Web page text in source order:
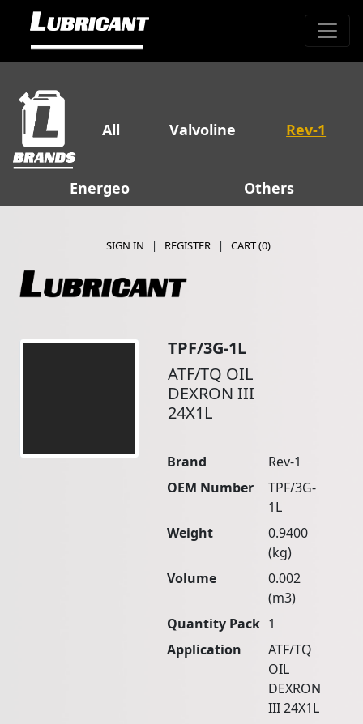
All Valvoline Rev-1
Energeo Others
SIGN IN | REGISTER |CART (0)
TPF/3G-1L
ATF/TQ OIL
DEXRON III
24X1L
Brand
Rev-1
OEM Number
TPF/3G-
1L
Weight
0.9400
(kg)
Volume
0.002
(m3)
Quantity Pack 1
Application
ATF/TQ
OIL
DEXRON
III 24X1L